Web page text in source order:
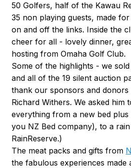
50 Golfers, half of the Kawau
35 non playing guests, made
on and off the links. Inside the
cheer for all - lovely dinner,
hosting from Omaha Golf Club.
Some of the highlights - we
and all of the 19 silent auction
thank our sponsors and
Richard Withers. We asked him
everything from a new bed
you NZ Bed company), to a
RainReserve.)
The meat packs and gifts from
the fabulous experiences made